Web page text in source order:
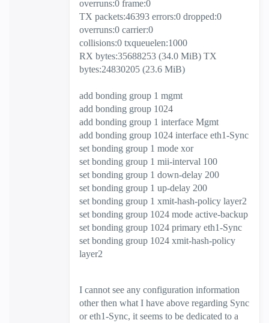
overruns:0 frame:0
TX packets:46393 errors:0 dropped:0
overruns:0 carrier:0
collisions:0 txqueuelen:1000
RX bytes:35688253 (34.0 MiB) TX
bytes:24830205 (23.6 MiB)
add bonding group 1 mgmt
add bonding group 1024
add bonding group 1 interface Mgmt
add bonding group 1024 interface eth1-Sync
set bonding group 1 mode xor
set bonding group 1 mii-interval 100
set bonding group 1 down-delay 200
set bonding group 1 up-delay 200
set bonding group 1 xmit-hash-policy layer2
set bonding group 1024 mode active-backup
set bonding group 1024 primary eth1-Sync
set bonding group 1024 xmit-hash-policy
layer2
I cannot see any configuration information
other then what I have above regarding Sync
or eth1-Sync, it seems to be dedicated to a